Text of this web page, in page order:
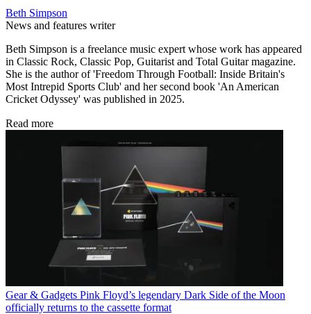
Beth Simpson
News and features writer
Beth Simpson is a freelance music expert whose work has appeared
in Classic Rock, Classic Pop, Guitarist and Total Guitar magazine.
She is the author of 'Freedom Through Football: Inside Britain's
Most Intrepid Sports Club' and her second book 'An American
Cricket Odyssey' was published in 2025.
Read more
Gear & Gadgets Pink Floyd’s legendary Dark Side of the Moon
officially returns to the cassette format